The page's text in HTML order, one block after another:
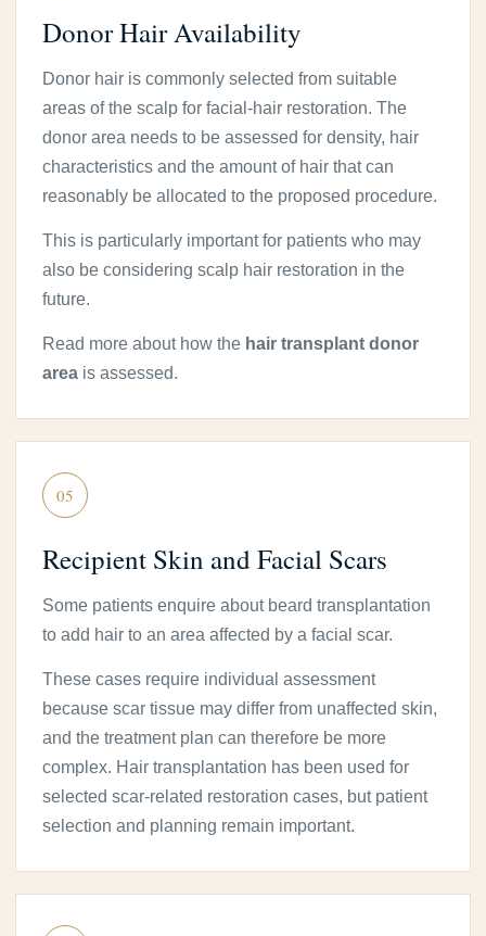
Donor Hair Availability
Donor hair is commonly selected from suitable
areas of the scalp for facial-hair restoration. The
donor area needs to be assessed for density, hair
characteristics and the amount of hair that can
reasonably be allocated to the proposed procedure.
This is particularly important for patients who may
also be considering scalp hair restoration in the
future.
Read more about how the hair transplant donor
area is assessed.
05
Recipient Skin and Facial Scars
Some patients enquire about beard transplantation
to add hair to an area affected by a facial scar.
These cases require individual assessment
because scar tissue may differ from unaffected skin,
and the treatment plan can therefore be more
complex. Hair transplantation has been used for
selected scar-related restoration cases, but patient
selection and planning remain important.